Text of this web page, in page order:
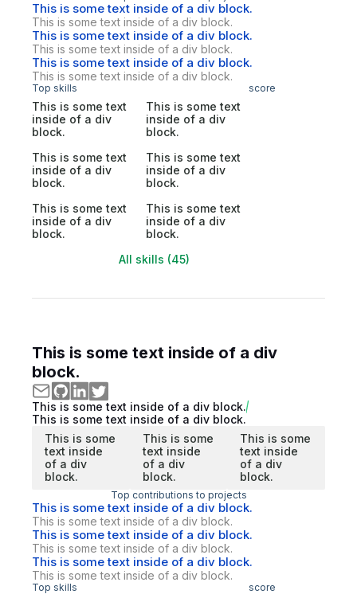
This is some text inside of a div block.
This is some text inside of a div block.
This is some text inside of a div block.
This is some text inside of a div block.
This is some text inside of a div block.
This is some text inside of a div block.
Top skills score
This is some text
inside of a div
block.
This is some text
inside of a div
block.
This is some text
inside of a div
block.
This is some text
inside of a div
block.
This is some text
inside of a div
block.
This is some text
inside of a div
block.
All skills (45)
This is some text inside of a div
block.
This is some text inside of a div block.
This is some text inside of a div block.
This is some
text inside
of a div
block.
This is some
text inside
of a div
block.
This is some
text inside
of a div
block.
Top contributions to projects
This is some text inside of a div block.
This is some text inside of a div block.
This is some text inside of a div block.
This is some text inside of a div block.
This is some text inside of a div block.
This is some text inside of a div block.
Top skills score